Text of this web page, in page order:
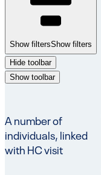
Show filtersShow filters
Hide toolbar
Show toolbar
A number of
individuals, linked
with HC visit